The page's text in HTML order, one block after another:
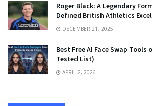
Roger Black: A Legendary
Defined British Athletics
DECEMBER 21, 2025
Best Free AI Face Swap
Tested List)
APRIL 2, 2026